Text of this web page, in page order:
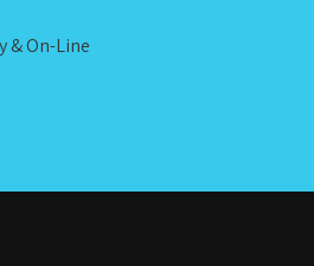
& On-Line